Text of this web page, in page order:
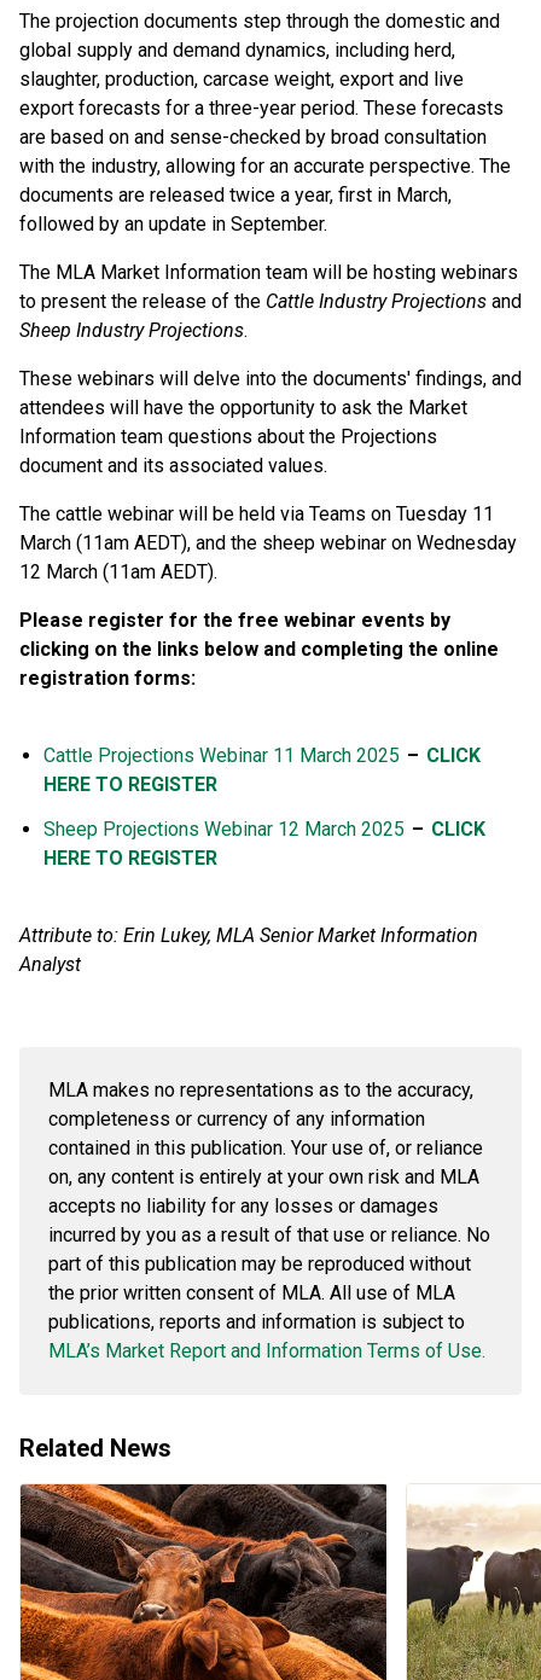
The projection documents step through the domestic and
global supply and demand dynamics, including herd,
slaughter, production, carcase weight, export and live
export forecasts for a three-year period. These forecasts
are based on and sense-checked by broad consultation
with the industry, allowing for an accurate perspective. The
documents are released twice a year, first in March,
followed by an update in September.
The MLA Market Information team will be hosting webinars
to present the release of the Cattle Industry Projections and
Sheep Industry Projections.
These webinars will delve into the documents' findings, and
attendees will have the opportunity to ask the Market
Information team questions about the Projections
document and its associated values.
The cattle webinar will be held via Teams on Tuesday 11
March (11am AEDT), and the sheep webinar on Wednesday
12 March (11am AEDT).
Please register for the free webinar events by
clicking on the links below and completing the online
registration forms:
Cattle Projections Webinar 11 March 2025 – CLICK
HERE TO REGISTER
Sheep Projections Webinar 12 March 2025 – CLICK
HERE TO REGISTER
Attribute to: Erin Lukey, MLA Senior Market Information
Analyst
MLA makes no representations as to the accuracy,
completeness or currency of any information
contained in this publication. Your use of, or reliance
on, any content is entirely at your own risk and MLA
accepts no liability for any losses or damages
incurred by you as a result of that use or reliance. No
part of this publication may be reproduced without
the prior written consent of MLA. All use of MLA
publications, reports and information is subject to
MLA’s Market Report and Information Terms of Use.
Related News